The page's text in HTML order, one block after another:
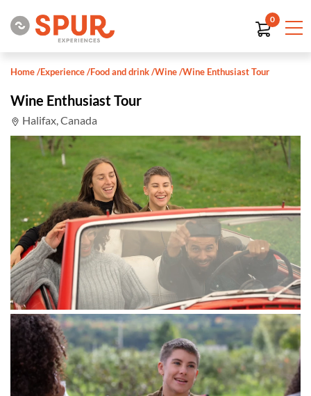
0
Home/Experience/Food and drink/Wine/Wine Enthusiast Tour
Wine Enthusiast Tour
Halifax, Canada